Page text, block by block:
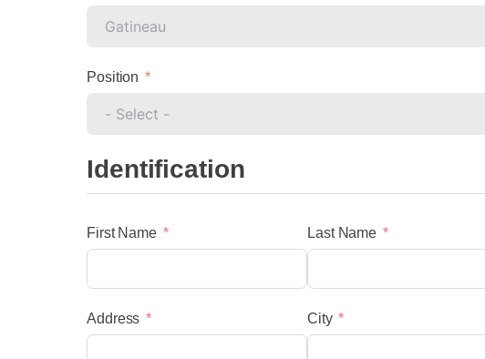
Position
Identification
First Name Last Name
Address City